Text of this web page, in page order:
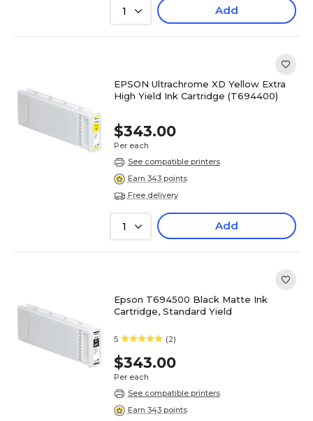
1 Add
EPSON Ultrachrome XD Yellow Extra
High Yield Ink Cartridge (T694400)
$343.00
Per each
See compatible printers
Earn 343 points
Free delivery
1 Add
Epson T694500 Black Matte Ink
Cartridge, Standard Yield
5 (2)
$343.00
Per each
See compatible printers
Earn 343 points